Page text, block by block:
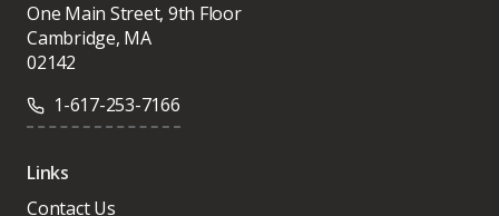
One Main Street, 9th Floor
Cambridge, MA
02142
1-617-253-7166
Links
Contact Us